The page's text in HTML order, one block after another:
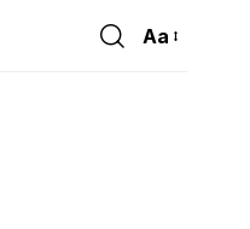
Font
Aa